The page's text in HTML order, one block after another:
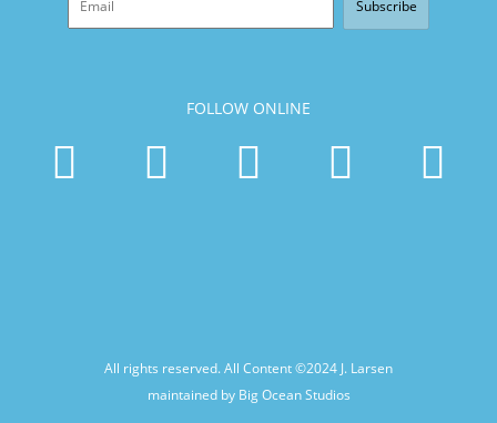
Subscribe
FOLLOW ONLINE
All rights reserved. All Content ©2024 J. Larsen
maintained by Big Ocean Studios